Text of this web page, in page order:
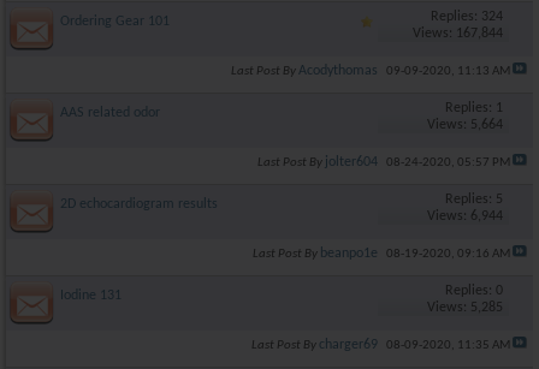
Ordering Gear 101
Replies: 324
Views: 167,844
Last Post ByAcodythomas 09-09-2020, 11:13 AM
AAS related odor
Replies: 1
Views: 5,664
Last Post By jolter604 08-24-2020, 05:57 PM
2D echocardiogram results
Replies: 5
Views: 6,944
Last Post By beanpo1e 08-19-2020, 09:16 AM
Iodine 131
Replies: 0
Views: 5,285
Last Post By charger69 08-09-2020, 11:35 AM